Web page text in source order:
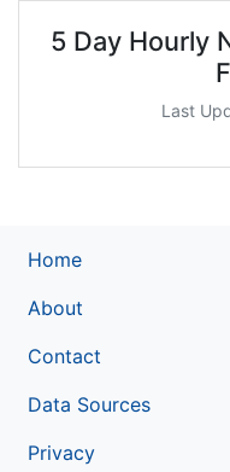
5 Day Hourly
Last
Home
About
Contact
Data Sources
Privacy